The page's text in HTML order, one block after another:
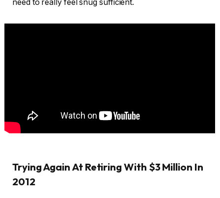
need to really feel snug sufficient.
Trying Again At Retiring With $3 Million In
2012